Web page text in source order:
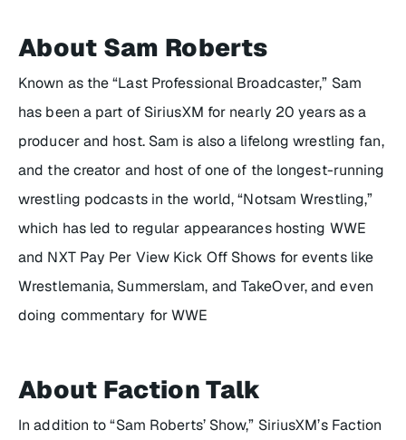
About Sam Roberts
Known as the “Last Professional Broadcaster,” Sam
has been a part of SiriusXM for nearly 20 years as a
producer and host. Sam is also a lifelong wrestling fan,
and the creator and host of one of the longest-running
wrestling podcasts in the world, “Notsam Wrestling,”
which has led to regular appearances hosting WWE
and NXT Pay Per View Kick Off Shows for events like
Wrestlemania, Summerslam, and TakeOver, and even
doing commentary for WWE
About Faction Talk
In addition to “Sam Roberts’ Show,” SiriusXM’s Faction